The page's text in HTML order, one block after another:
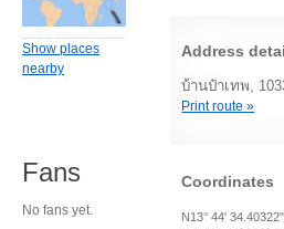
Address
บ้านป๋าเทพ,
Print route »
Coordinates
N13° 44'
Show places
nearby
Fans
No fans yet.